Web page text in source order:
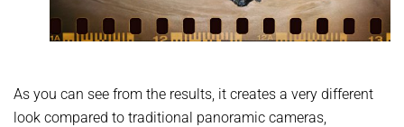
As you can see from the results, it creates a very different
look compared to traditional panoramic cameras,